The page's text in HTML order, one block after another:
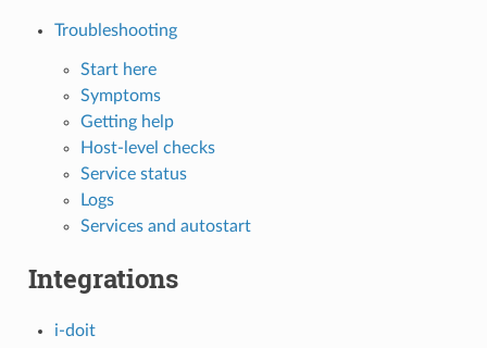
Troubleshooting
Start here
Symptoms
Getting help
Host-level checks
Service status
Logs
Services and autostart
Integrations
i-doit